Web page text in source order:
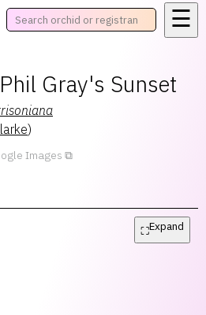
☰
Phil Gray's Sunset
)
Images
⛶Expand